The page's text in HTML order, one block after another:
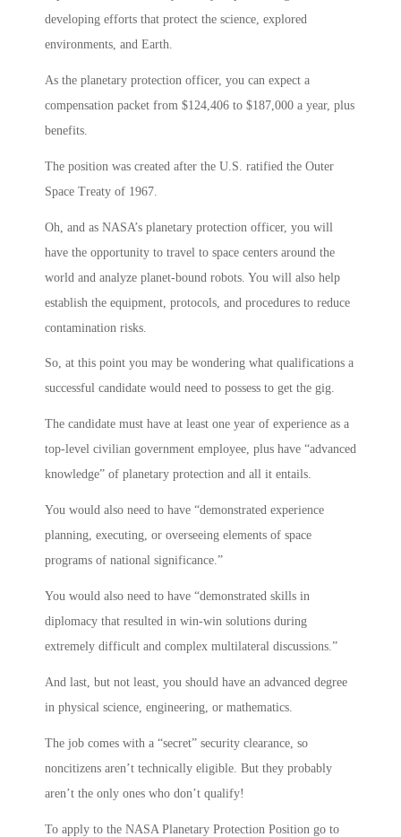
developing efforts that protect the science, explored
environments, and Earth.
As the planetary protection officer, you can expect a
compensation packet from $124,406 to $187,000 a year, plus
benefits.
The position was created after the U.S. ratified the Outer
Space Treaty of 1967.
Oh, and as NASA’s planetary protection officer, you will
have the opportunity to travel to space centers around the
world and analyze planet-bound robots. You will also help
establish the equipment, protocols, and procedures to reduce
contamination risks.
So, at this point you may be wondering what qualifications a
successful candidate would need to possess to get the gig.
The candidate must have at least one year of experience as a
top-level civilian government employee, plus have “advanced
knowledge” of planetary protection and all it entails.
You would also need to have “demonstrated experience
planning, executing, or overseeing elements of space
programs of national significance.”
You would also need to have “demonstrated skills in
diplomacy that resulted in win-win solutions during
extremely difficult and complex multilateral discussions.”
And last, but not least, you should have an advanced degree
in physical science, engineering, or mathematics.
The job comes with a “secret” security clearance, so
noncitizens aren’t technically eligible. But they probably
aren’t the only ones who don’t qualify!
To apply to the NASA Planetary Protection Position go to